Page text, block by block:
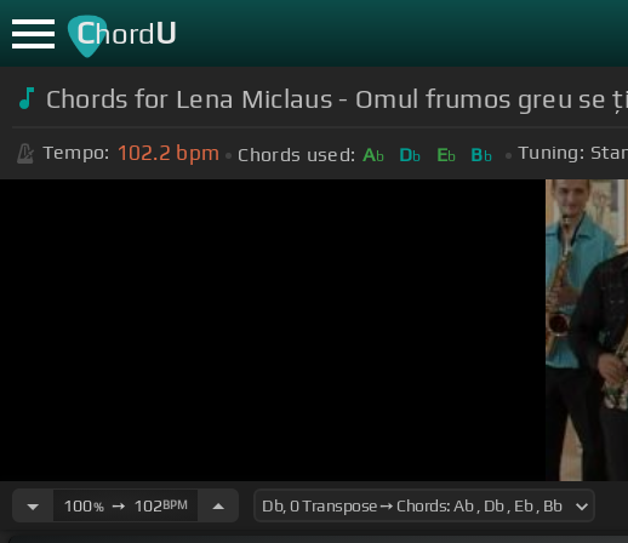
ChordU
Chords for Lena Miclaus - Omul frumos greu se
Tempo: 102.2 bpm Chords used: Ab Db Eb Bb Tuning:
100%➙ 102BPM